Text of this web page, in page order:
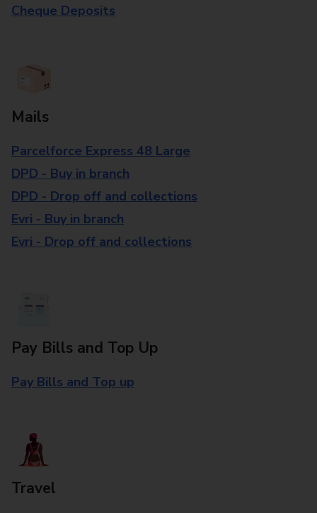
Cheque Deposits
Mails
Parcelforce Express 48 Large
DPD - Buy in branch
DPD - Drop off and collections
Evri - Buy in branch
Evri - Drop off and collections
Pay Bills and Top Up
Pay Bills and Top up
Travel